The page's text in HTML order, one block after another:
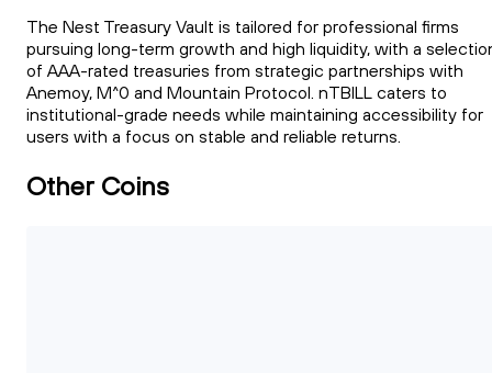
The Nest Treasury Vault is tailored for professional firms
pursuing long-term growth and high liquidity, with a
of AAA-rated treasuries from strategic partnerships with
Anemoy, M^0 and Mountain Protocol. nTBILL caters to
institutional-grade needs while maintaining accessibility for
users with a focus on stable and reliable returns.
Other Coins